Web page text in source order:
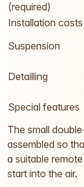
(required)
Installation costs
Suspension
Detailling
Special features
The small
assembled so
a suitable
start into the air.